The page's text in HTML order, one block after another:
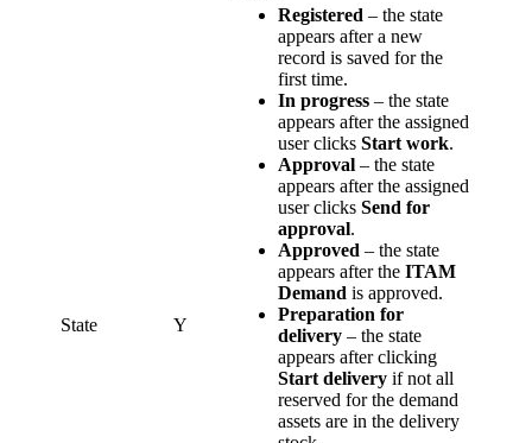
State Y
Registered – the state
appears after a new
record is saved for the
first time.
In progress – the state
appears after the assigned
user clicks Start work.
Approval – the state
appears after the assigned
user clicks Send for
approval.
Approved – the state
appears after the ITAM
Demand is approved.
Preparation for
delivery – the state
appears after clicking
Start delivery if not all
reserved for the demand
assets are in the delivery